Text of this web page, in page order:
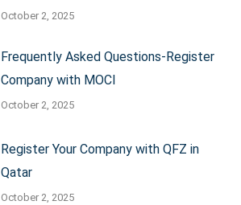
October 2, 2025
Frequently Asked Questions-Register
Company with MOCI
October 2, 2025
Register Your Company with QFZ in
Qatar
October 2, 2025